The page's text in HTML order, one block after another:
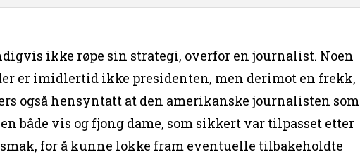
ikke røpe sin strategi, overfor en journalist. Noen
er imidlertid ikke presidenten, men derimot en frekk,
også hensyntatt at den amerikanske journalisten som
både vis og fjong dame, som sikkert var tilpasset etter
for å kunne lokke fram eventuelle tilbakeholdte